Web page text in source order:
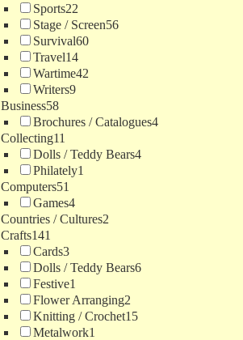
Sports22
Stage / Screen56
Survival60
Travel14
Wartime42
Writers9
Business58
Brochures / Catalogues4
Collecting11
Dolls / Teddy Bears4
Philately1
Computers51
Games4
Countries / Cultures2
Crafts141
Cards3
Dolls / Teddy Bears6
Festive1
Flower Arranging2
Knitting / Crochet15
Metalwork1